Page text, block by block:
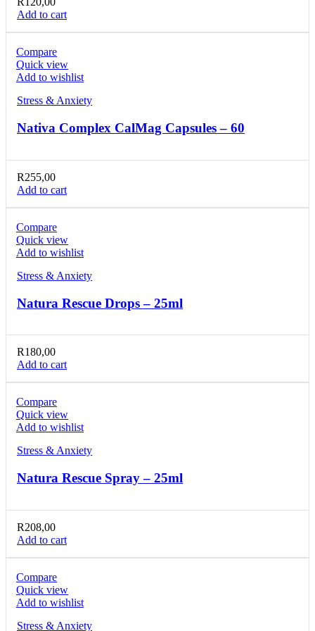
Add to cart
Compare
Quick view
Add to wishlist
Stress & Anxiety
Nativa Complex CalMag Capsules – 60
R255,00
Add to cart
Compare
Quick view
Add to wishlist
Stress & Anxiety
Natura Rescue Drops – 25ml
R180,00
Add to cart
Compare
Quick view
Add to wishlist
Stress & Anxiety
Natura Rescue Spray – 25ml
R208,00
Add to cart
Compare
Quick view
Add to wishlist
Stress & Anxiety